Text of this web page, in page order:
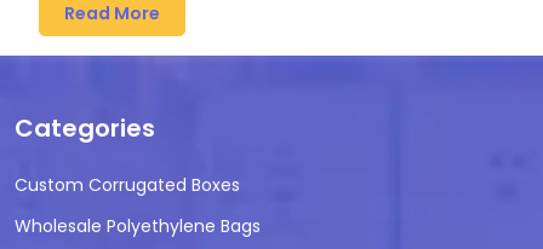
Read More
Categories
Custom Corrugated Boxes
Wholesale Polyethylene Bags